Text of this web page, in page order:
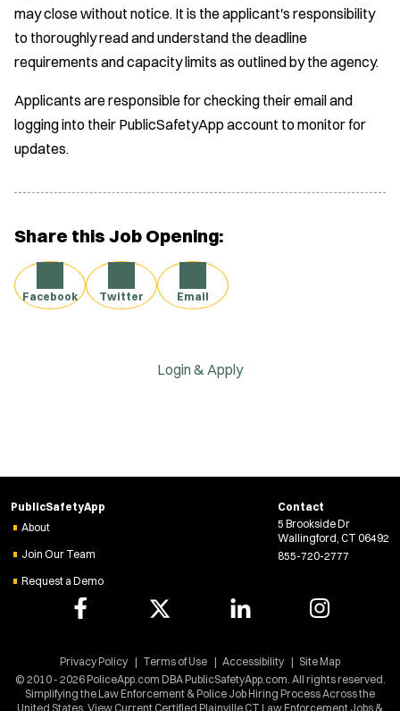
may close without notice. It is the applicant's responsibility
to thoroughly read and understand the deadline
requirements and capacity limits as outlined by the agency.
Applicants are responsible for checking their email and
logging into their PublicSafetyApp account to monitor for
updates.
Share this Job Opening:
Facebook Twitter Email
Login & Apply
PublicSafetyApp
About
Join Our Team
Request a Demo
Contact
5 Brookside Dr
Wallingford, CT 06492
855-720-2777
Simplifying the Law Enforcement & Police Job Hiring Process Across the
United States. View Current Certified Plainville CT Law Enforcement Jobs &
© 2010 - 2026 PoliceApp.com DBA PublicSafetyApp.com. All rights reserved.
Privacy Policy Terms of Use Accessibility Site Map